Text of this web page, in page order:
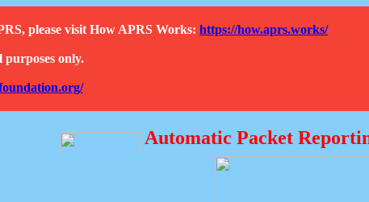
please visit How APRS Works: https://how.aprs.works/
purposes only.
Automatic Packet